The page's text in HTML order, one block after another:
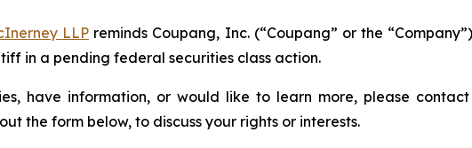
LLP reminds Coupang, Inc. (“Coupang” or the
in a pending federal securities class action.
have information, or would like to learn more, please contact
the form below, to discuss your rights or interests.